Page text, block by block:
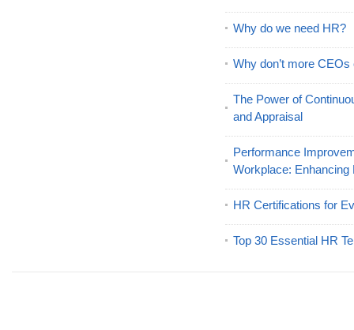
Why do we need HR?
Why don’t more
The Power of
and Appraisal
Performance
Workplace:
HR Certifications for
Top 30 Essential HR